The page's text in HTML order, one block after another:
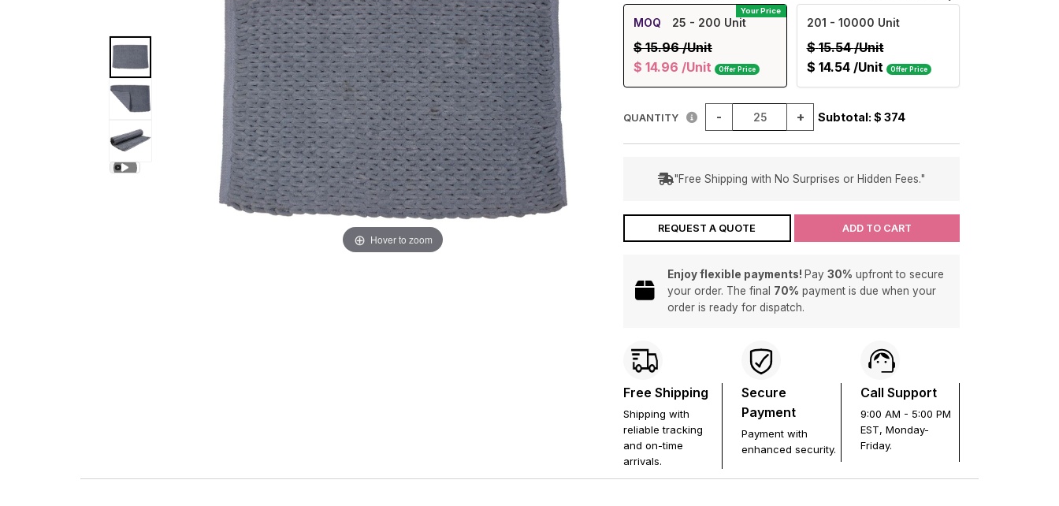
Hover to zoom
Your Price
MOQ 25 - 200 Unit
$ 15.96/Unit
$ 14.96 /Unit Offer Price
201 - 10000 Unit
$ 15.54/Unit
$ 14.54 /Unit Offer Price
QUANTITY - + Subtotal: $ 374
"Free Shipping with No Surprises or Hidden Fees."
REQUEST A QUOTE ADD TO CART
Enjoy flexible payments! Pay 30% upfront to secure
your order. The final 70% payment is due when your
order is ready for dispatch.
Free Shipping
Shipping with
reliable tracking
and on-time
arrivals.
Secure
Payment
Payment with
enhanced security.
Call Support
9:00 AM - 5:00 PM
EST, Monday-
Friday.